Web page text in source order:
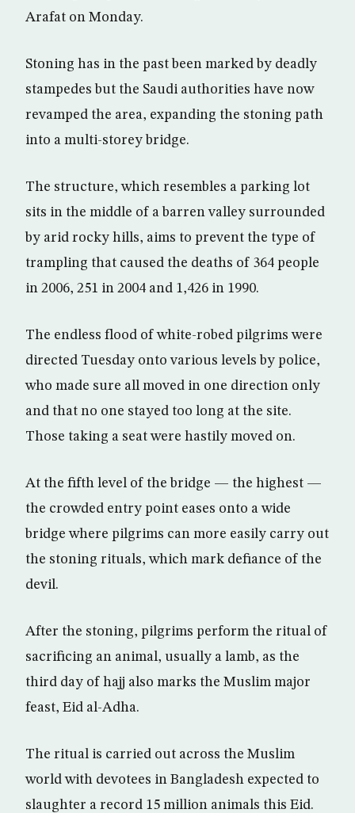
Arafat on Monday.
Stoning has in the past been marked by deadly
stampedes but the Saudi authorities have now
revamped the area, expanding the stoning path
into a multi-storey bridge.
The structure, which resembles a parking lot
sits in the middle of a barren valley surrounded
by arid rocky hills, aims to prevent the type of
trampling that caused the deaths of 364 people
in 2006, 251 in 2004 and 1,426 in 1990.
The endless flood of white-robed pilgrims were
directed Tuesday onto various levels by police,
who made sure all moved in one direction only
and that no one stayed too long at the site.
Those taking a seat were hastily moved on.
At the fifth level of the bridge — the highest —
the crowded entry point eases onto a wide
bridge where pilgrims can more easily carry out
the stoning rituals, which mark defiance of the
devil.
After the stoning, pilgrims perform the ritual of
sacrificing an animal, usually a lamb, as the
third day of hajj also marks the Muslim major
feast, Eid al-Adha.
The ritual is carried out across the Muslim
world with devotees in Bangladesh expected to
slaughter a record 15 million animals this Eid.